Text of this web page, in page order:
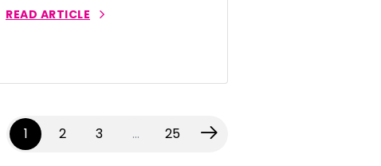
READ ARTICLE
1(current)
2 3 … 25